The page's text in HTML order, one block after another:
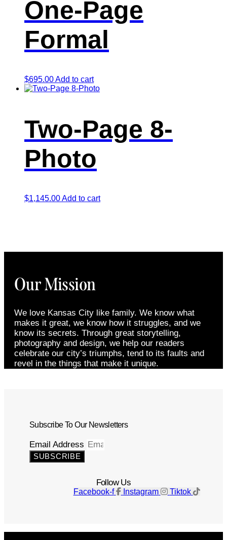
One-Page
Formal
$695.00Add to cart
Two-Page 8-
Photo
$1,145.00Add to cart
Our Mission
We love Kansas City like family. We know what
makes it great, we know how it struggles, and we
know its secrets. Through great storytelling,
photography and design, we help our readers
celebrate our city’s triumphs, tend to its faults and
revel in the things that make it unique.
Subscribe To Our Newsletters
Email Address
SUBSCRIBE
Follow Us
Facebook-f Instagram Tiktok